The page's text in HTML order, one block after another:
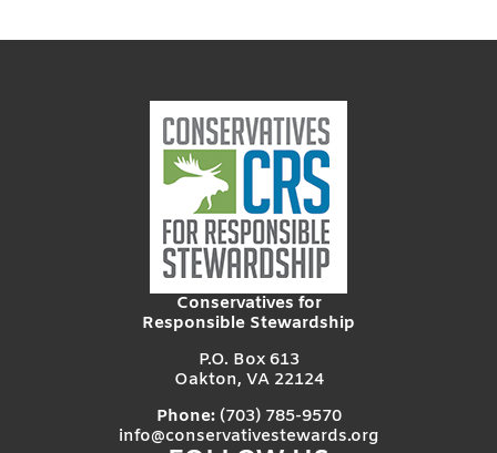
Conservatives for
Responsible Stewardship
P.O. Box 613
Oakton, VA 22124
Phone:(703) 785-9570
info@conservativestewards.org